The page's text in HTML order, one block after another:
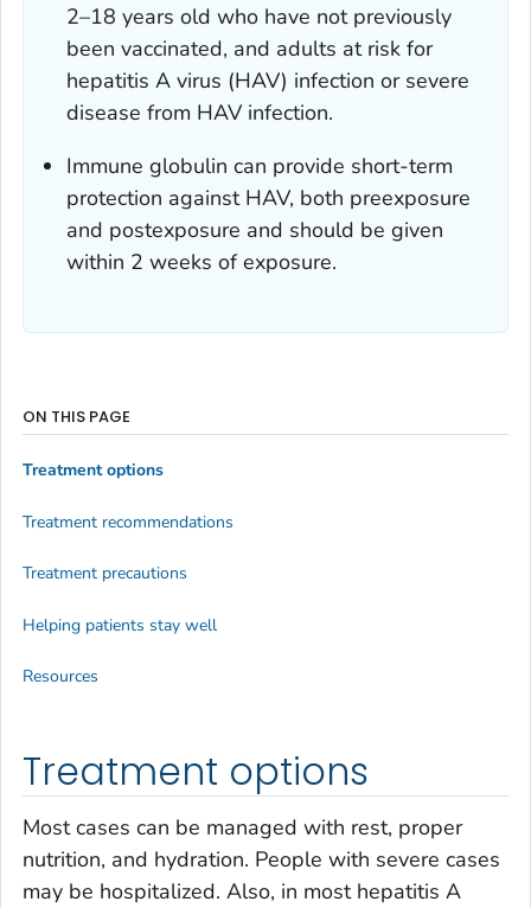
2–18 years old who have not previously
been vaccinated, and adults at risk for
hepatitis A virus (HAV) infection or severe
disease from HAV infection.
Immune globulin can provide short-term
protection against HAV, both preexposure
and postexposure and should be given
within 2 weeks of exposure.
Treatment options
Most cases can be managed with rest, proper
nutrition, and hydration. People with severe cases
may be hospitalized. Also, in most hepatitis A
ON THIS PAGE
Treatment options
Treatment recommendations
Treatment precautions
Helping patients stay well
Resources